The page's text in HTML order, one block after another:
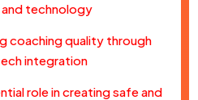
technology
coaching quality through
integration
role in creating safe and